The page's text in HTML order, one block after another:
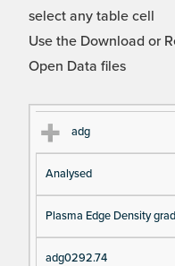
select any table cell
Use the Download or
Open Data files
Cl
as
s
Ty
pe
es
en
adg
Analysed
Plasma Edge Density
adg0292.74